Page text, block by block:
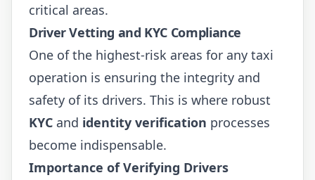
critical areas.
Driver Vetting and KYC Compliance
One of the highest-risk areas for any taxi
operation is ensuring the integrity and
safety of its drivers. This is where robust
KYC and identity verification processes
become indispensable.
Importance of Verifying Drivers